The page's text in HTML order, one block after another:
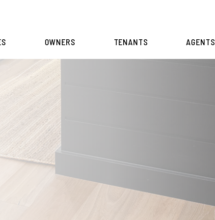
OWNERS TENANTS AGENTS